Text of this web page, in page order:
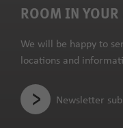
ROOM IN
We will be happy to
locations and
Newsletter